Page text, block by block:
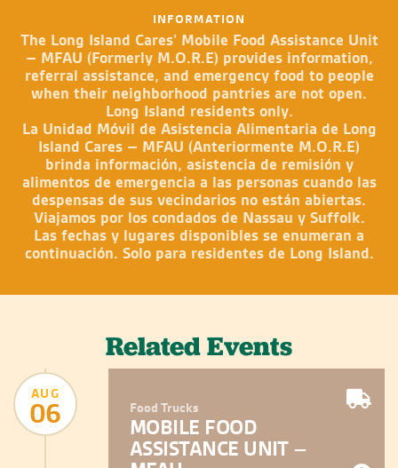
INFORMATION
The Long Island Cares’ Mobile Food Assistance Unit
– MFAU (Formerly M.O.R.E) provides information,
referral assistance, and emergency food to people
when their neighborhood pantries are not open.
Long Island residents only.
La Unidad Móvil de Asistencia Alimentaria de Long
Island Cares – MFAU (Anteriormente M.O.R.E)
brinda información, asistencia de remisión y
alimentos de emergencia a las personas cuando las
despensas de sus vecindarios no están abiertas.
Viajamos por los condados de Nassau y Suffolk.
Las fechas y lugares disponibles se enumeran a
continuación. Solo para residentes de Long Island.
Related Events
AUG
06 Food Trucks
MOBILE FOOD
ASSISTANCE UNIT –